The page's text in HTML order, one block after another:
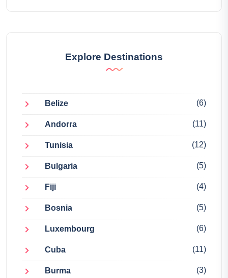
Explore Destinations
Belize (6)
Andorra (11)
Tunisia (12)
Bulgaria (5)
Fiji (4)
Bosnia (5)
Luxembourg (6)
Cuba (11)
Burma (3)